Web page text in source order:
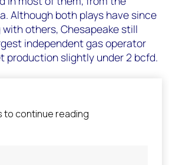
Although both plays have since
others, Chesapeake still
independent gas operator
production slightly under 2 bcfd.